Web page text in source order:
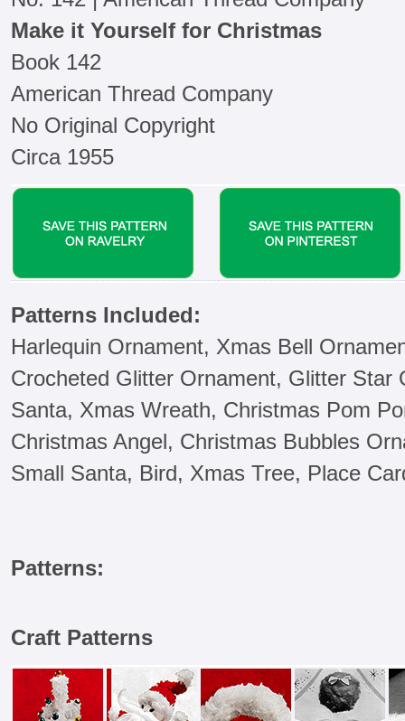
Make it Yourself for Christmas
Book 142
American Thread Company
No Original Copyright
Circa 1955
Patterns Included:
Harlequin Ornament, Xmas Bell
Crocheted Glitter Ornament, Glitter Star
Santa, Xmas Wreath, Christmas Pom
Christmas Angel, Christmas Bubbles
Small Santa, Bird, Xmas Tree, Place
Patterns:
Craft Patterns